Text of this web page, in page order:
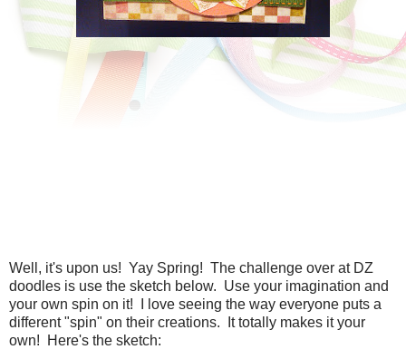
Well, it's upon us! Yay Spring! The challenge over at DZ
doodles is use the sketch below. Use your imagination and
your own spin on it! I love seeing the way everyone puts a
different "spin" on their creations. It totally makes it your
own! Here's the sketch: